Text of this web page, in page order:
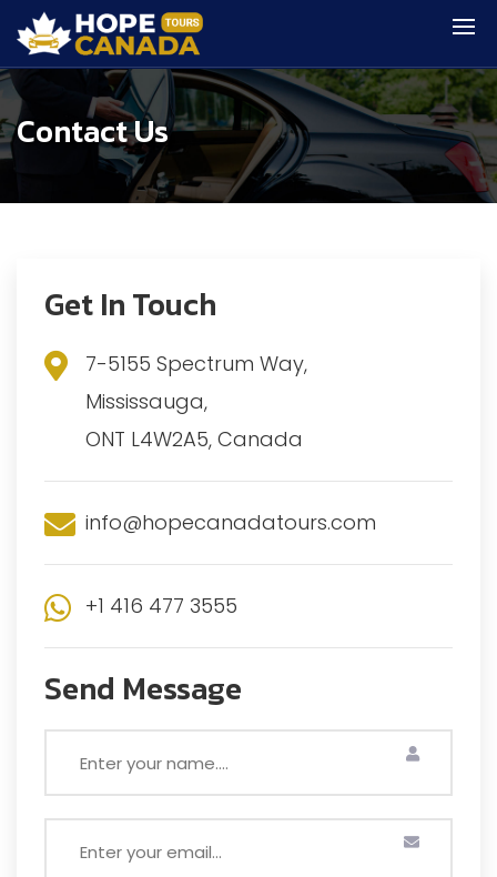
Contact Us
Get In Touch
7-5155 Spectrum Way,
Mississauga,
ONT L4W2A5, Canada
info@hopecanadatours.com
+1 416 477 3555
Send Message